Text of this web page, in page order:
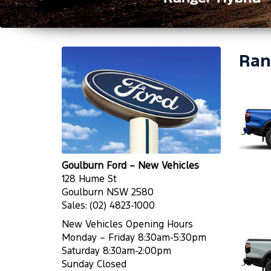
Goulburn Ford – New Vehicles
128 Hume St
Goulburn NSW 2580
Sales: (02) 4823-1000
New Vehicles Opening Hours
Monday – Friday 8:30am-5:30pm
Saturday 8:30am-2:00pm
Sunday Closed